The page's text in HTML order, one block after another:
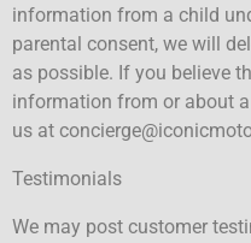
information from a child
parental consent, we will
as possible. If you believe
information from or about
us at
Testimonials
We may post customer